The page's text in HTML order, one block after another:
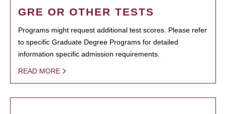
GRE OR OTHER TESTS
Programs might request additional test scores. Please refer
to specific Graduate Degree Programs for detailed
information specific admission requirements.
READ MORE